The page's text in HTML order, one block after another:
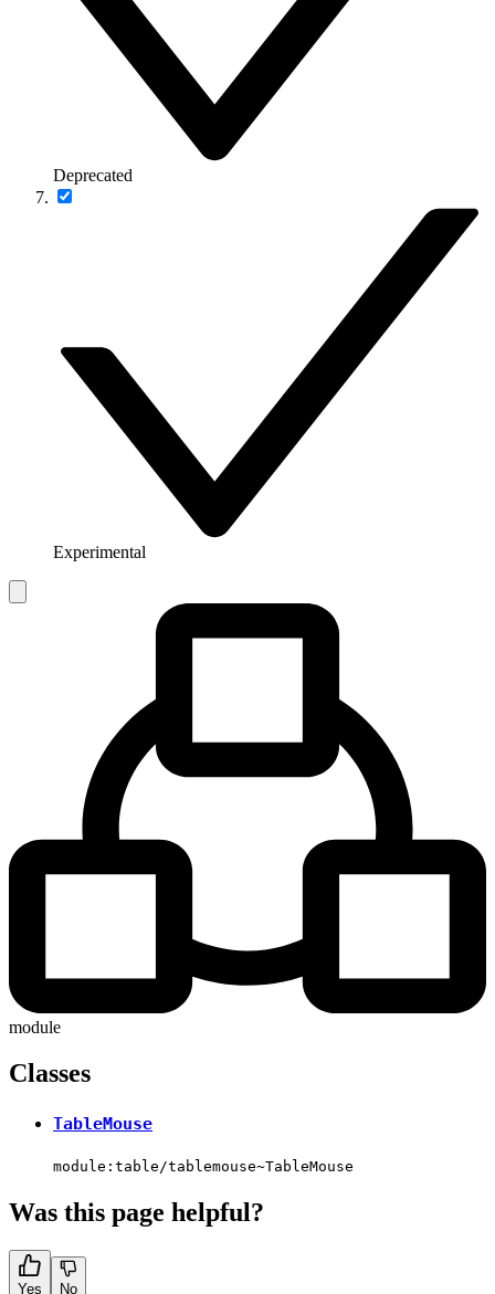
Deprecated
Experimental
module
Classes
TableMouse
module:table/tablemouse~TableMouse
Was this page helpful?
Yes No